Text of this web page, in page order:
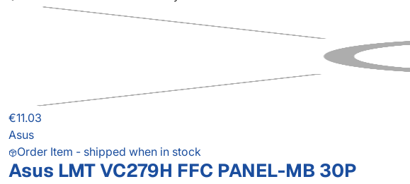
€11.03
Asus
Order Item - shipped when in stock
Asus LMT VC279H FFC PANEL-MB 30P